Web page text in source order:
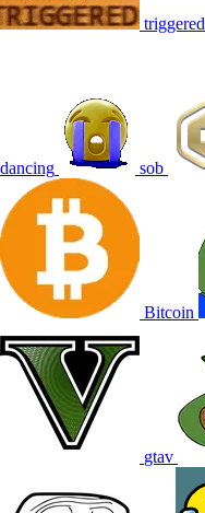
triggered
dancing sob
Bitcoin
gtav